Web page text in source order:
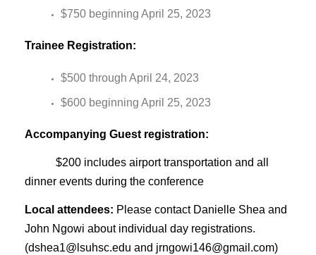
$750 beginning April 25, 2023
Trainee Registration:
$500 through April 24, 2023
$600 beginning April 25, 2023
Accompanying Guest registration:
$200 includes airport transportation and all
dinner events during the conference
Local attendees: Please contact Danielle Shea and
John Ngowi about individual day registrations.
(dshea1@lsuhsc.edu and jrngowi146@gmail.com)